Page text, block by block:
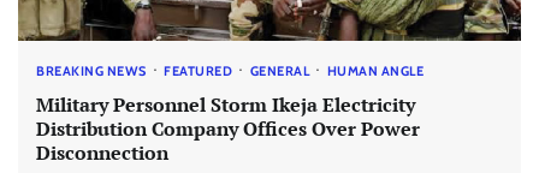
BREAKING NEWS FEATURED GENERAL HUMAN ANGLE
Military Personnel Storm Ikeja Electricity
Distribution Company Offices Over Power
Disconnection